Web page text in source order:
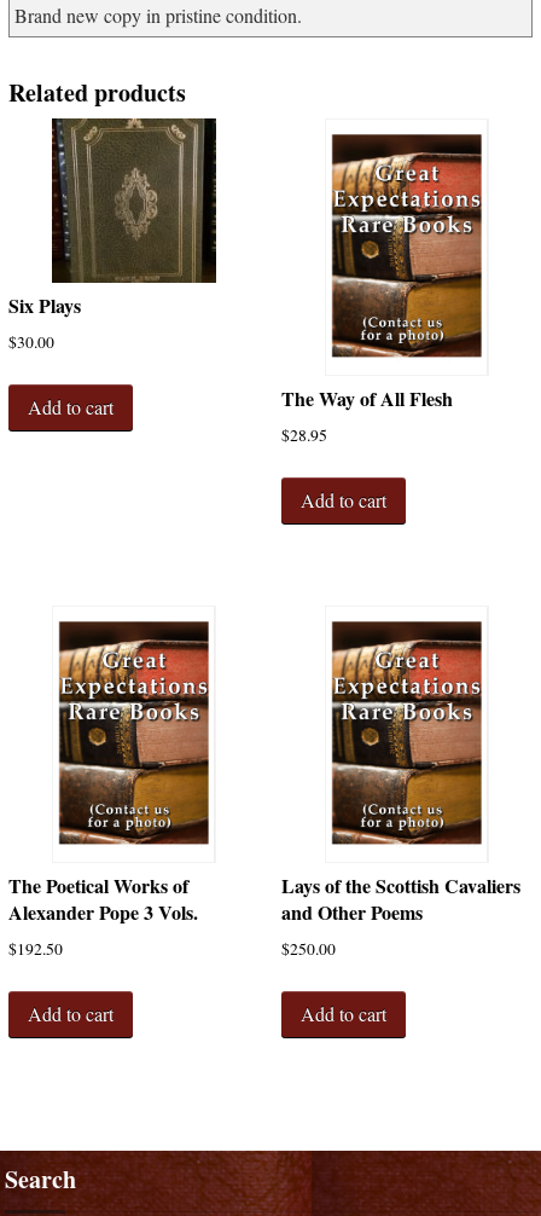
Brand new copy in pristine condition.
Related products
Six Plays
$30.00
Add to cart The Way of All Flesh
$28.95
Add to cart
The Poetical Works of
Alexander Pope 3 Vols.
$192.50
Add to cart
Lays of the Scottish Cavaliers
and Other Poems
$250.00
Add to cart
Search